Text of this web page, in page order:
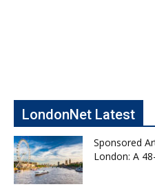
LondonNet Latest
Sponsored
London: A